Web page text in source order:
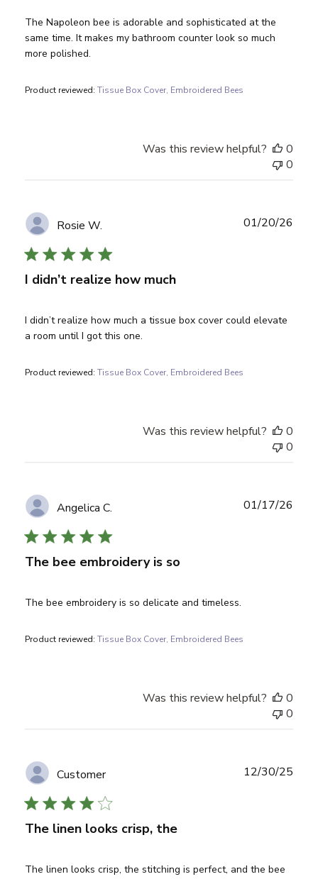
The Napoleon bee is adorable and sophisticated at the
same time. It makes my bathroom counter look so much
more polished.
Product reviewed:Tissue Box Cover, Embroidered Bees
Was this review helpful?
0
0
Rosie W.
I didn’t realize how much
I didn’t realize how much a tissue box cover could elevate
a room until I got this one.
Product reviewed:Tissue Box Cover, Embroidered Bees
01/20/26
Was this review helpful?
0
0
Angelica C.
The bee embroidery is so
The bee embroidery is so delicate and timeless.
Product reviewed:Tissue Box Cover, Embroidered Bees
01/17/26
Was this review helpful?
0
0
Customer
The linen looks crisp, the
The linen looks crisp, the stitching is perfect, and the bee
12/30/25